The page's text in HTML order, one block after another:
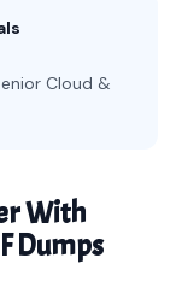
Cloud &
With
Dumps